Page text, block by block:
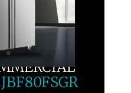
JBF80FSGR